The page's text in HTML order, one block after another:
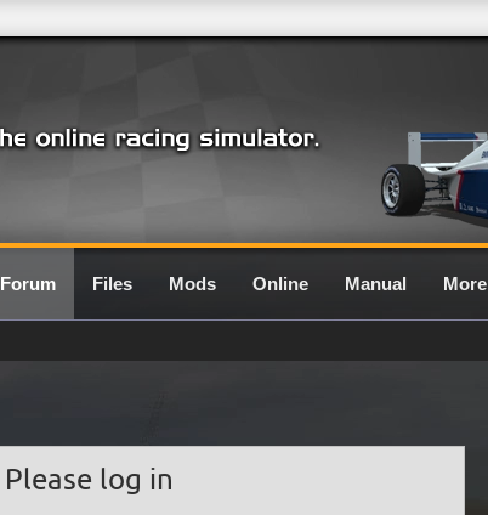
Forum Files Mods Online Manual More
Please log in